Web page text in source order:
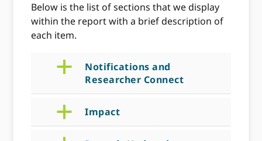
Below is the list of sections that we display
within the report with a brief description of
each item.
a
Notifications and
Researcher Connect
a Impact